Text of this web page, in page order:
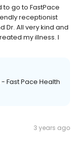
to go to FastPace
receptionist
Dr. All very kind and
my illness. I
Fast Pace Health
3 years ago